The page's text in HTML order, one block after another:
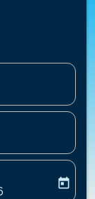
return-date-
today